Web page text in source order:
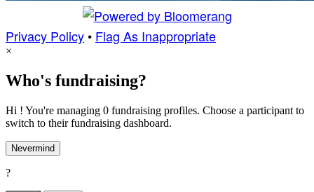
Privacy Policy • Flag As Inappropriate
×
Who's fundraising?
Hi ! You're managing 0 fundraising profiles. Choose a participant to
switch to their fundraising dashboard.
Nevermind
?